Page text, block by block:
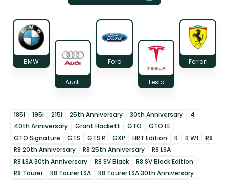
BMW
Audi
Ford
Tesla
Ferrari
185i 195i 215i 25th Anniversary 30th Anniversary
4
40th Anniversary
Grant Hackett GTO
GTO LE
GTO Signature
GTS GTS R GXP HRT Edition R R W1
R8
R8 20th Anniversary
R8 25th Anniversary
R8 LSA
R8 LSA 30th Anniversary
R8 SV Black
R8 SV Black Edition
R8 Tourer
R8 Tourer LSA
R8 Tourer LSA 30th Anniversary